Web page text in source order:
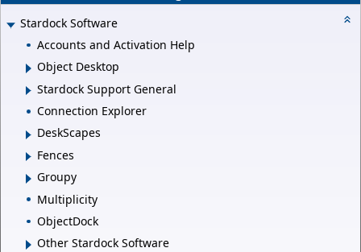
Stardock Software
Accounts and Activation Help
Object Desktop
Stardock Support General
Connection Explorer
DeskScapes
Fences
Groupy
Multiplicity
ObjectDock
Other Stardock Software